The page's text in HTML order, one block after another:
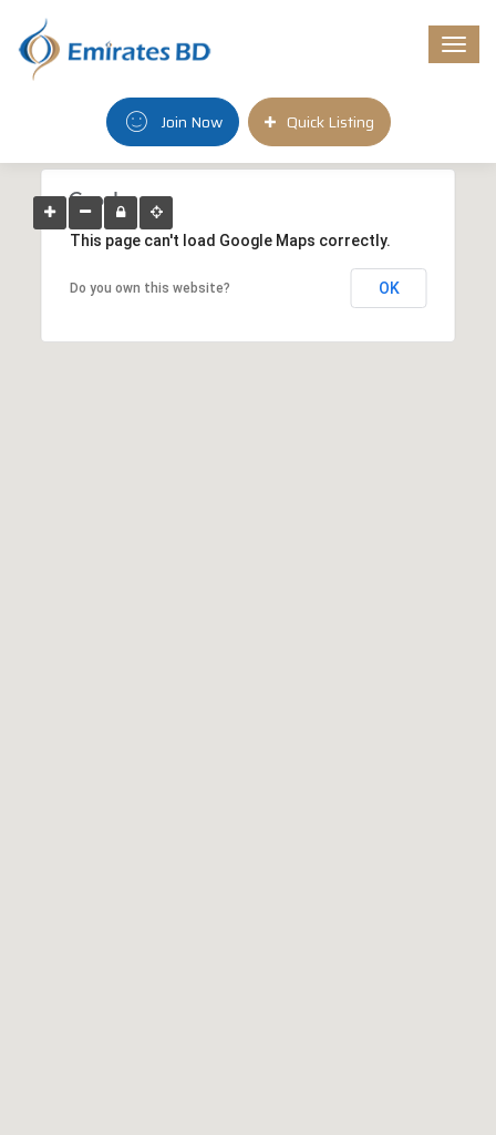
Join Now Quick Listing
This page can't load Google Maps correctly.
Do you own this website? OK